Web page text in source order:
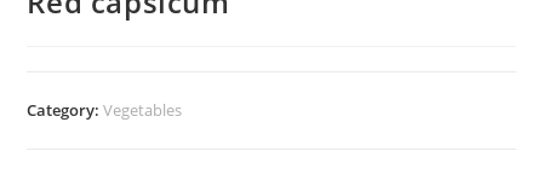
Category:Vegetables